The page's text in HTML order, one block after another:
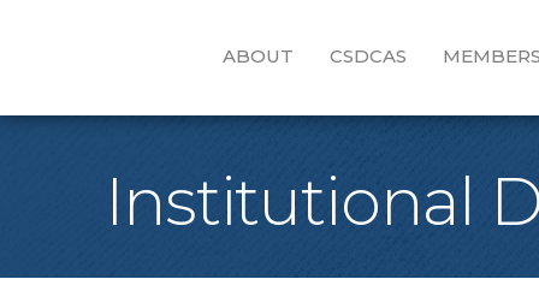
ABOUT CSDCAS
Institutional